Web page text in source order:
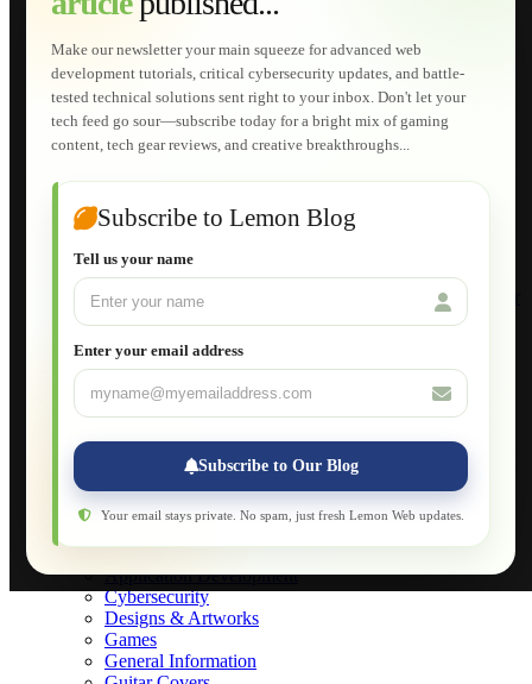
Make our newsletter your main squeeze for advanced web
development tutorials, critical cybersecurity updates, and battle-
tested technical solutions sent right to your inbox. Don't let your
tech feed go sour—subscribe today for a bright mix of gaming
content, tech gear reviews, and creative breakthroughs...
Subscribe to Lemon Blog
Tell us your name
Enter your email address
Subscribe to Our Blog
Your email stays private. No spam, just fresh Lemon Web updates.
Technical Solutions
Graphic & Media Designs
Lemon Store
Shopping Cart
E-Learning
HTML Fundamentals for Beginners
How to Trace an Image Logo into a Vector
Joomla for Beginners
Setting Up a Home Network
Setting Up VLAN Segmentation
Build Your Own Computer
Deploying a Windows Server Domain Controller
Database Maintenance
Applications
Web-Apps
Native Applications
Development Diary
Legal Notice
Application Development
Cybersecurity
Designs & Artworks
Games
General Information